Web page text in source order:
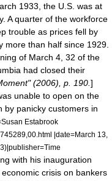
1933, the U.S. was at
A quarter of the workforce
trouble as prices fell by
more than half since 1929.
of March 4, 32 of the
had closed their
(2006), p. 190. ]
unable to open on the
by panicky customers in
Estabrook
|date=March 13,
with his inauguration
crisis on bankers